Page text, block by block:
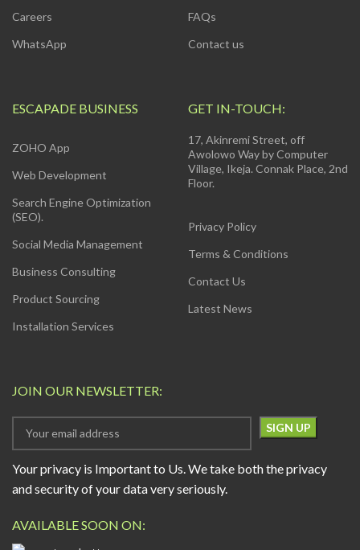
Careers
WhatsApp
FAQs
Contact us
ESCAPADE BUSINESS
ZOHO App
Web Development
Search Engine Optimization
(SEO).
Social Media Management
Business Consulting
Product Sourcing
Installation Services
GET IN-TOUCH:
17, Akinremi Street, off
Awolowo Way by Computer
Village, Ikeja. Connak Place, 2nd
Floor.
Privacy Policy
Terms & Conditions
Contact Us
Latest News
JOIN OUR NEWSLETTER:
Your privacy is Important to Us. We take both the privacy
and security of your data very seriously.
AVAILABLE SOON ON: